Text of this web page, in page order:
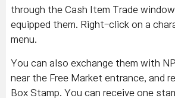
through the Cash Item Trade
equipped them. Right-click on a
menu.
You can also exchange them with
near the Free Market entrance, and
Box Stamp. You can receive one